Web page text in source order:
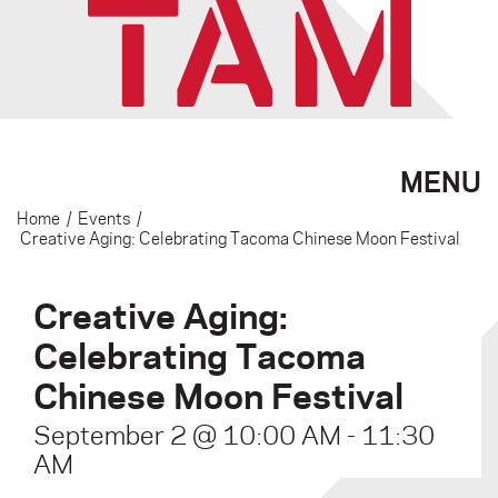
MENU
Home / Events /
Creative Aging: Celebrating Tacoma Chinese Moon Festival
Creative Aging:
Celebrating Tacoma
Chinese Moon Festival
September 2 @ 10:00 AM - 11:30
AM